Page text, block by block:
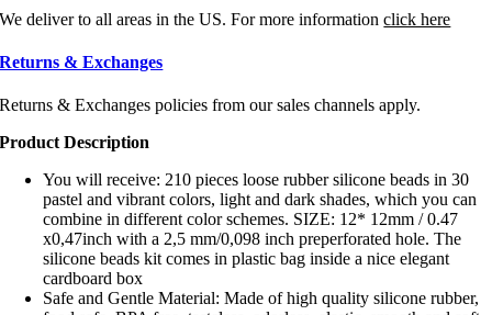
We deliver to all areas in the US. For more informationclick here
Returns & Exchanges
Returns & Exchanges policies from our sales channels apply.
Product Description
You will receive: 210 pieces loose rubber silicone beads in 30
pastel and vibrant colors, light and dark shades, which you can
combine in different color schemes. SIZE: 12* 12mm / 0.47
x0,47inch with a 2,5 mm/0,098 inch preperforated hole. The
silicone beads kit comes in plastic bag inside a nice elegant
cardboard box
Safe and Gentle Material: Made of high quality silicone rubber,